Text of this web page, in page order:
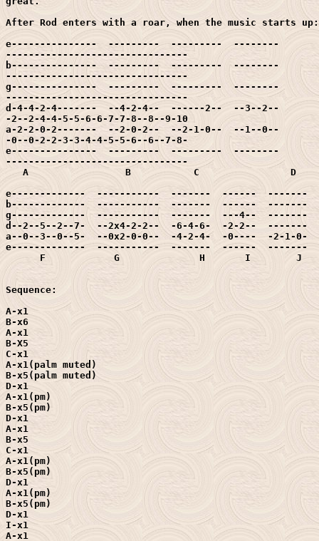
After Rod enters with a roar, when the music starts up:
e---------------  ---------  ---------  --------
--------------------------------
b---------------  ---------  ---------  --------
--------------------------------
g---------------  ---------  ---------  --------
--------------------------------
d-4-4-2-4-------  --4-2-4--  ------2--  --3--2--
-2--2-4-4-5-5-6-6-7-7-8--8--9-10
a-2-2-0-2-------  --2-0-2--  --2-1-0--  --1--0--
-0--0-2-2-3-3-4-4-5-5-6--6--7-8-
e---------------  ---------  ---------  --------
--------------------------------
   A                 B           C		  D			      E
e-------------  -----------  -------  ------  -------
b-------------  -----------  -------  ------  -------
g-------------  -----------  -------  ---4--  -------
d--2--5--2--7-  --2x4-2-2--  -6-4-6-  -2-2--  -------
a--0--3--0--5-  --0x2-0-0--  -4-2-4-  -0----  -2-1-0-
e-------------  -----------  -------  ------  -------
      F		   G		  H       I        J        K
Sequence:
A-x1
B-x6
A-x1
B-X5
C-x1
A-x1(palm muted)
B-x5(palm muted)
D-x1
A-x1(pm)
B-x5(pm)
D-x1
A-x1
B-x5
C-x1
A-x1(pm)
B-x5(pm)
D-x1
A-x1(pm)
B-x5(pm)
D-x1
I-x1
A-x1